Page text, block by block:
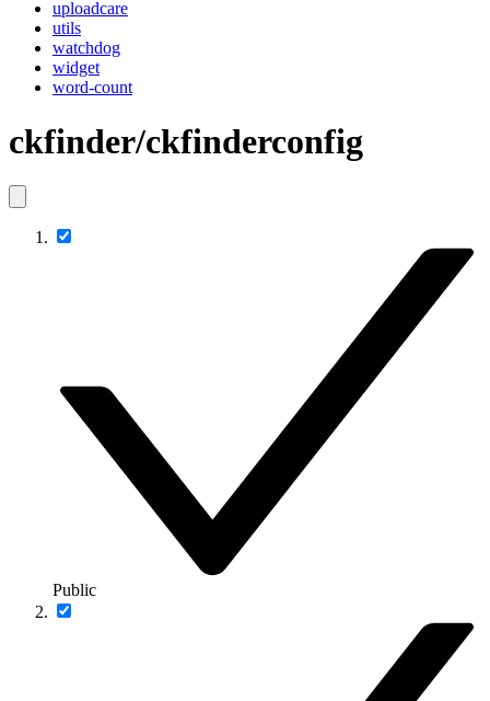
uploadcare
utils
watchdog
widget
word-count
ckfinder/ckfinderconfig
Public